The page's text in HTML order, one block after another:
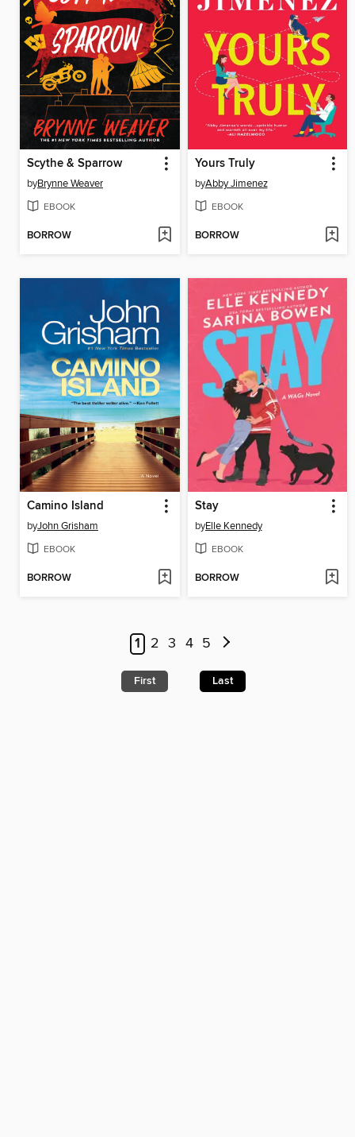
Scythe & Sparrow
byBrynne Weaver
EBOOK
BORROW
Yours Truly
byAbby Jimenez
EBOOK
BORROW
Camino Island
byJohn Grisham
EBOOK
BORROW
Stay
byElle Kennedy
EBOOK
BORROW
1 2 3 4 5
First Last